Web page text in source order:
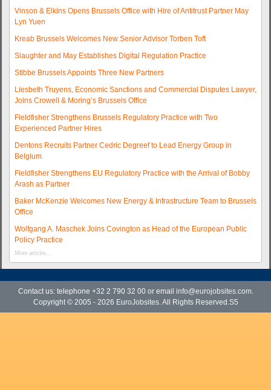
Vinson & Elkins Opens Brussels Office with Hire of Antitrust Partner May
Lyn Yuen
Kreab Brussels Welcomes New Senior Advisor Torben Toft
Slaughter and May Establishes Digital Regulation Practice
Stibbe Brussels Appoints Three New Partners
Liesbeth Truyens, Economic Sanctions and Commercial Disputes Lawyer,
Joins Crowell & Moring’s Brussels Office
Fieldfisher Strengthens Brussels Regulatory Practice with Two
Experienced Partner Hires
Dentons Recruits Partner Cedric Degreef to Lead Energy Group in
Belgium
Fieldfisher Strengthens EU Regulatory Practice with the Arrival of Bobby
Arash as Partner
Baker McKenzie Welcomes New Energy & Infrastructure Team to Brussels
Office
Wolfgang A. Maschek Joins Covington as Head of the European Public
Policy Practice
More articles...
Contact us: telephone +32 2 790 32 00 or email info@eurojobsites.com.
Copyright © 2005 - 2026 EuroJobsites. All Rights Reserved.S5